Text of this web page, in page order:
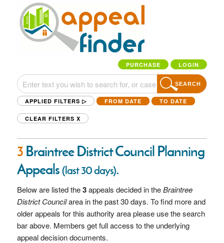
PURCHASE LOGIN
SEARCH
APPLIED FILTERS ▷ FROM DATE TO DATE
CLEAR FILTERS X
3Braintree District Council Planning
Appeals(last 30 days).
Below are listed the3appeals decided in theBraintree
District Councilarea in the past 30 days. To find more and
older appeals for this authority area please use the search
bar above. Members get full access to the underlying
appeal decision documents.